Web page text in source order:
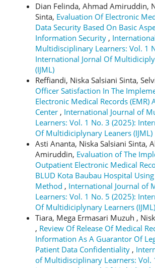
Dian Felinda, Ahmad Amiruddin,
Sinta, Evaluation Of Electronic
Data Security Based On Basic
Information Security ,
Multidisciplinary Learners: Vol. 1
International Jornal Of
(IJML)
Reffiandi, Niska Salsiani Sinta,
Officer Satisfaction In The
Electronic Medical Records (EMR)
Center , International Journal of
Learners: Vol. 1 No. 3 (2025):
Of Multidiciplynary Leaners (IJML)
Asti Ananta, Niska Salsiani Sinta,
Amiruddin, Evaluation of The
Outpatient Electronic Medical
BLUD Kota Baubau Hospital
Method , International Journal of
Learners: Vol. 1 No. 5 (2025):
Of Multidiciplynary Learners (IJML)
Tiara, Mega Ermasari Muzuh ,
, Review Of Release Of Medical
Information As A Guarantor Of
Patient Data Confidentiality ,
of Multidisciplinary Learners: Vol.